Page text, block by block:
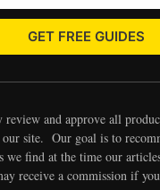
GET FREE GUIDES
review and approve all
our site. Our goal is to
we find at the time our
receive a commission if